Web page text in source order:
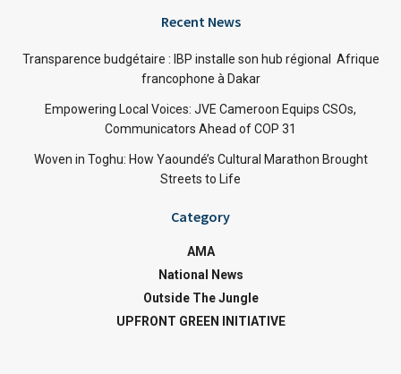
Recent News
Transparence budgétaire : IBP installe son hub régional Afrique
francophone à Dakar
Empowering Local Voices: JVE Cameroon Equips CSOs,
Communicators Ahead of COP 31
Woven in Toghu: How Yaoundé’s Cultural Marathon Brought
Streets to Life
Category
AMA
National News
Outside The Jungle
UPFRONT GREEN INITIATIVE